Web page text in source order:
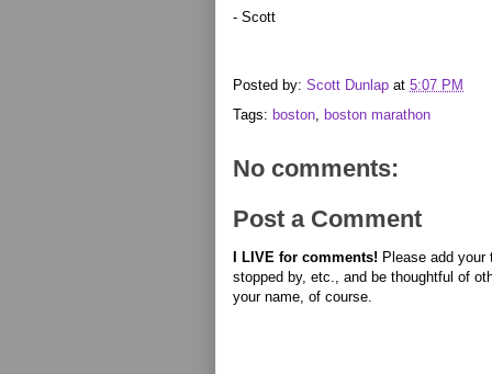
- Scott
Posted by: Scott Dunlap at 5:07 PM
Tags: boston, boston marathon
No comments:
Post a Comment
I LIVE for comments! Please add
stopped by, etc., and be thoughtful of
your name, of course.